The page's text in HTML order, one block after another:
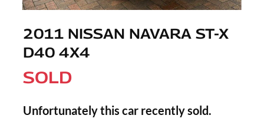
2011 NISSAN NAVARA ST-X
D40 4X4
SOLD
Unfortunately this car recently sold.